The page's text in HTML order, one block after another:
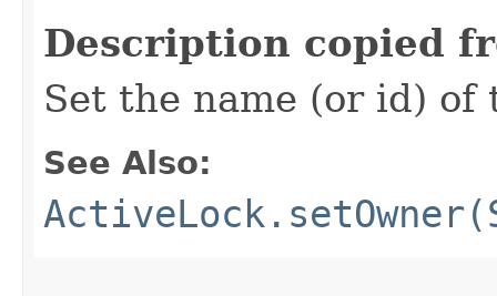
Description copied
Set the name (or id) of
See Also: